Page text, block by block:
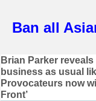
Ban all
Post
navigation
Brian Parker
business as usual
Provocateurs now
Front’